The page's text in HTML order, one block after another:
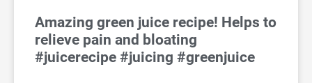
Amazing green juice recipe! Helps to
relieve pain and bloating
#juicerecipe #juicing #greenjuice